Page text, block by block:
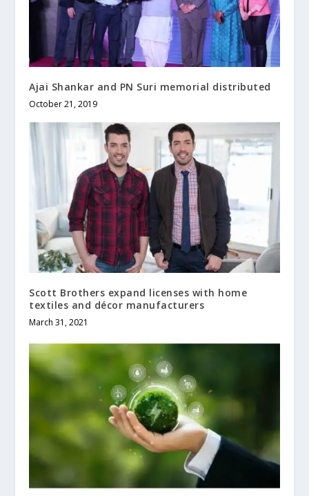
Ajai Shankar and PN Suri memorial distributed
October 21, 2019
Scott Brothers expand licenses with home
textiles and décor manufacturers
March 31, 2021